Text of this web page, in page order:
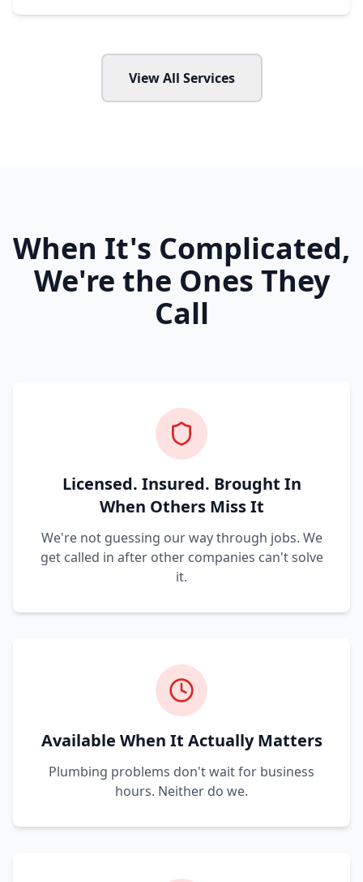
View All Services
When It's Complicated,
We're the Ones They
Call
Licensed. Insured. Brought In
When Others Miss It
We're not guessing our way through jobs. We
get called in after other companies can't solve
it.
Available When It Actually Matters
Plumbing problems don't wait for business
hours. Neither do we.